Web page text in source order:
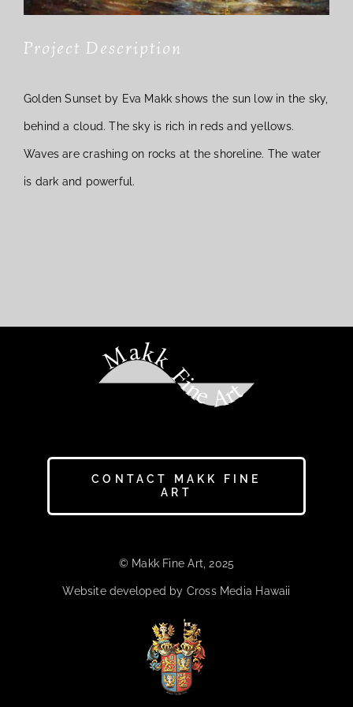
Project Description
Golden Sunset by Eva Makk shows the sun low in the sky,
behind a cloud. The sky is rich in reds and yellows.
Waves are crashing on rocks at the shoreline. The water
is dark and powerful.
Makk Fine Art
CONTACT MAKK FINE
ART
© Makk Fine Art, 2025
Website developed by Cross Media Hawaii